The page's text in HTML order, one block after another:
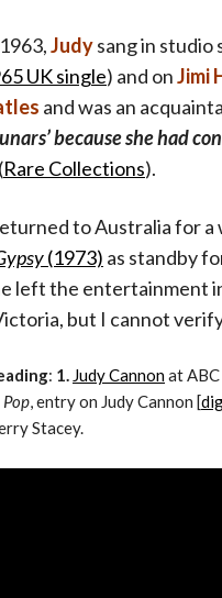
Judysang in studio
UK single) and onJimi
and was an
because she had
(Rare Collections).
to Australia for a
(1973) as standby
left the entertainment
but I cannot
: 1. Judy Cannonat
, entry on Judy Cannon [
Stacey.